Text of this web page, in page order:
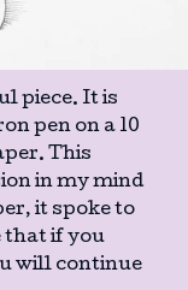
piece. It is
pen on a 10
This
in my mind
it spoke to
that if you
will continue